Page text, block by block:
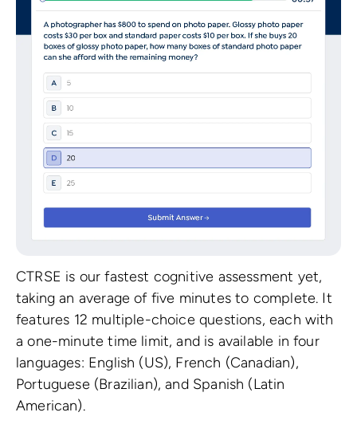
CTRSE is our fastest cognitive assessment yet,
taking an average of five minutes to complete. It
features 12 multiple-choice questions, each with
a one-minute time limit, and is available in four
languages: English (US), French (Canadian),
Portuguese (Brazilian), and Spanish (Latin
American).